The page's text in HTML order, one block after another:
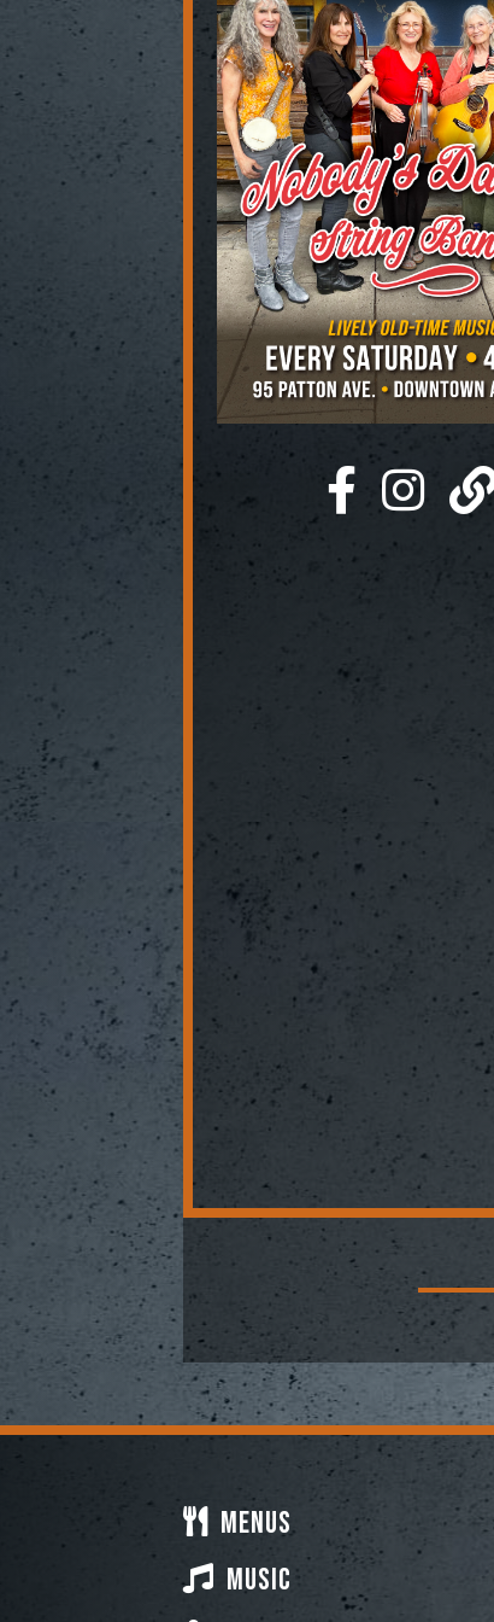
Menus
Music